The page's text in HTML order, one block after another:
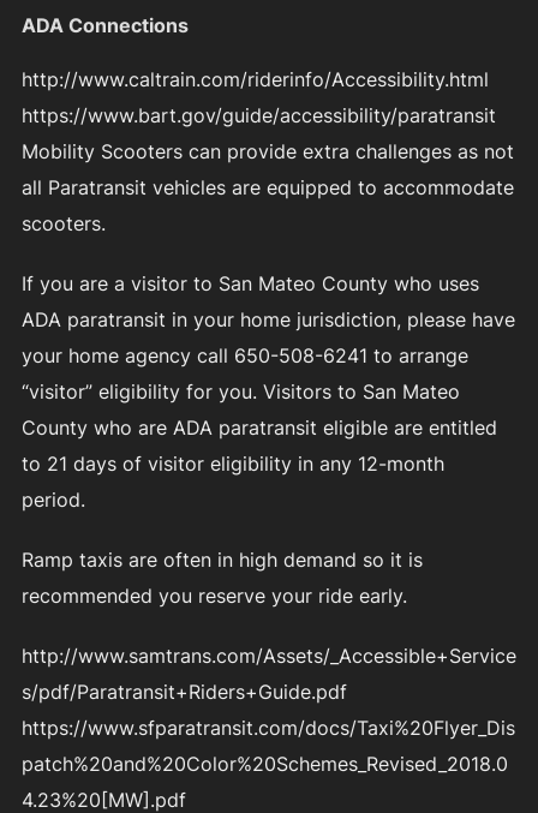
ADA Connections
http://www.caltrain.com/riderinfo/Accessibility.html
https://www.bart.gov/guide/accessibility/paratransit
Mobility Scooters can provide extra challenges as not
all Paratransit vehicles are equipped to accommodate
scooters.
If you are a visitor to San Mateo County who uses
ADA paratransit in your home jurisdiction, please have
your home agency call 650-508-6241 to arrange
“visitor” eligibility for you. Visitors to San Mateo
County who are ADA paratransit eligible are entitled
to 21 days of visitor eligibility in any 12-month
period.
Ramp taxis are often in high demand so it is
recommended you reserve your ride early.
http://www.samtrans.com/Assets/_Accessible+Service
s/pdf/Paratransit+Riders+Guide.pdf
https://www.sfparatransit.com/docs/Taxi%20Flyer_Dis
patch%20and%20Color%20Schemes_Revised_2018.0
4.23%20[MW].pdf